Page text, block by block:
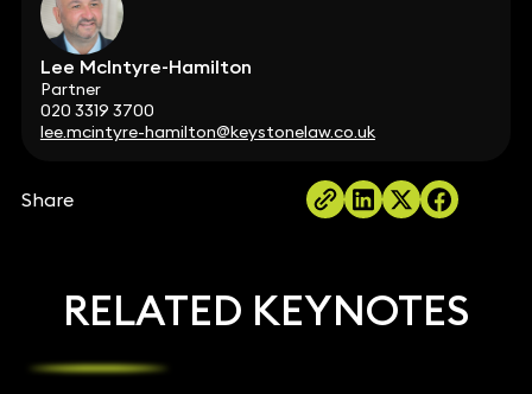
Lee McIntyre-Hamilton
Partner
020 3319 3700
lee.mcintyre-hamilton@keystonelaw.co.uk
Share
RELATED KEYNOTES